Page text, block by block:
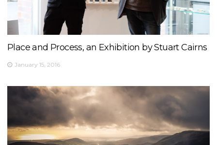
Place and Process, an Exhibition by Stuart Cairns
January 15, 2016